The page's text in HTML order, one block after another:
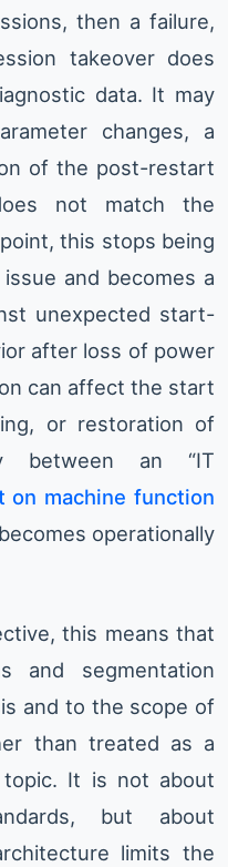
then a failure,
takeover does
data. It may
changes, a
of the post-restart
not match the
this stops being
and becomes a
unexpected start-
after loss of power
can affect the start
or restoration of
between an “IT
on machine function
becomes operationally
this means that
and segmentation
and to the scope of
than treated as a
topic. It is not about
but about
limits the